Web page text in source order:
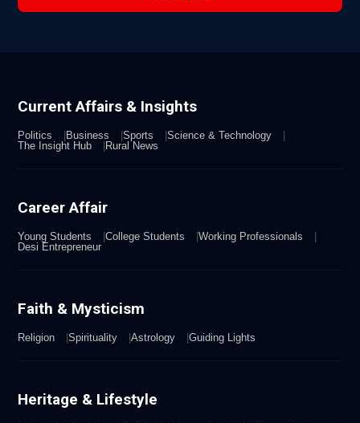
Current Affairs & Insights
Politics Business Sports
Science & Technology
The Insight Hub
Rural News
Career Affair
Young Students College Students
Working Professionals
Desi Entrepreneur
Faith & Mysticism
Religion Spirituality Astrology Guiding Lights
Heritage & Lifestyle